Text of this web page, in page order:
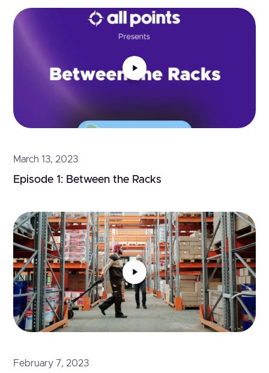
March 13, 2023
Episode 1: Between the Racks
February 7, 2023